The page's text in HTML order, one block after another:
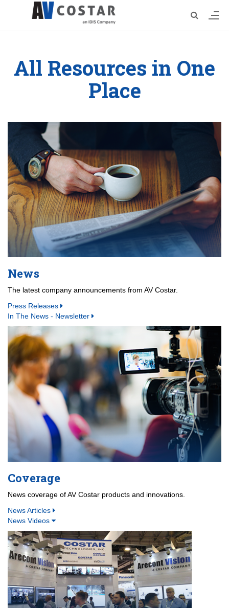
All Resources in One
Place
News
The latest company announcements from AV Costar.
Press Releases
In The News - Newsletter
Coverage
News coverage of AV Costar products and innovations.
News Articles
News Videos